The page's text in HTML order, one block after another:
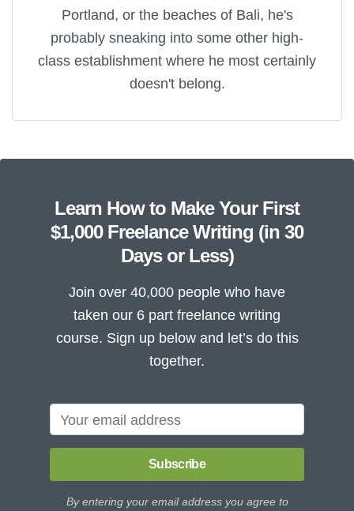
Portland, or the beaches of Bali, he's
probably sneaking into some other high-
class establishment where he most certainly
doesn't belong.
Learn How to Make Your First
$1,000 Freelance Writing (in 30
Days or Less)
Join over 40,000 people who have
taken our 6 part freelance writing
course. Sign up below and let’s do this
together.
Subscribe
By entering your email address you agree to